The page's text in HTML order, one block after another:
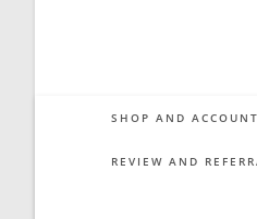
SHOP AND
REVIEW AND